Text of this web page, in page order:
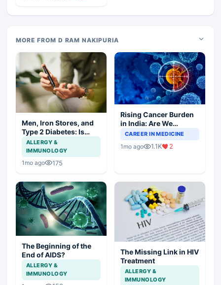
MORE FROM D RAM NAKIPURIA
Men, Iron Stores, and
Type 2 Diabetes: Is
There a Link?
ALLERGY &
IMMUNOLOGY
1mo ago 175
Rising Cancer Burden
in India: Are We
Prepared for the
CAREER IN MEDICINE
1mo ago 1.1K 2
The Beginning of the
End of AIDS?
ALLERGY &
IMMUNOLOGY
The Missing Link in HIV
Treatment
ALLERGY &
IMMUNOLOGY